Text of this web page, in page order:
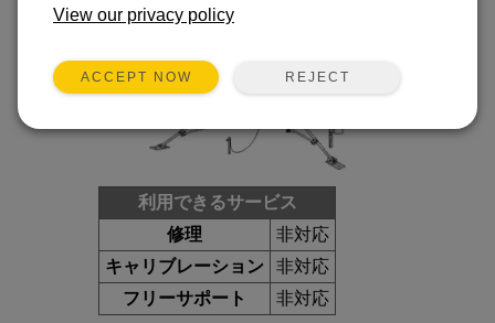
利用できるサービス
修理
非対応
キャリブレーション
非対応
フリーサポート
非対応
View our privacy policy
ACCEPT NOW REJECT